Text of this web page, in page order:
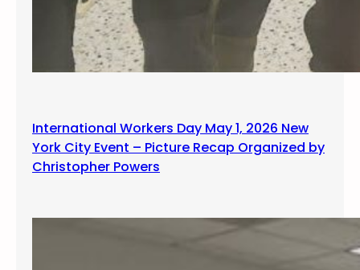
International Workers Day May 1, 2026 New
York City Event – Picture Recap Organized by
Christopher Powers